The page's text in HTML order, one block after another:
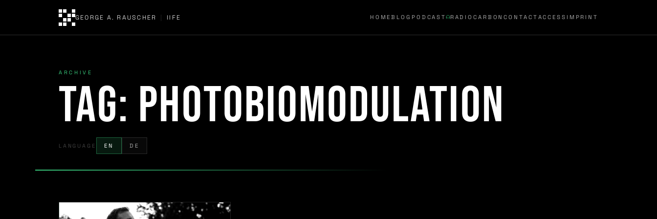
GEORGE A. RAUSCHER | IIFE HOMEBLOG PODCAST RADIOCARBONCONTACT ACCESS IMPRINT
ARCHIVE
Tag: photobiomodulation
LANGUAGE EN DE